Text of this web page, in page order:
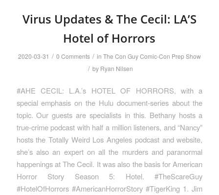
Virus Updates & The Cecil: LA’S
Hotel of Horrors
2020-03-31 / 0 Comments / in The Con Guy Comic-Con Prep Show
/ by Ryan Nilsen
#AHE CECIL: L.A.’s HOTEL OF HORRORS, with a
special emphasis on the Hulu document-series about the
topic. Our guests are specialists in this. Bethany hosts a
true-crime podcast with half a million listeners, and “Nancy”
hosts the Totally Weird Los Angeles podcast and website,
she’s also an expert on all the murders and paranormal
happenings at The Cecil. It was also the basis for American
Horror Story Season 5: Hotel. #TheScareGuy
#HotelOfHorrors #AmericanHorrorStory #TigerKing 1. Jim